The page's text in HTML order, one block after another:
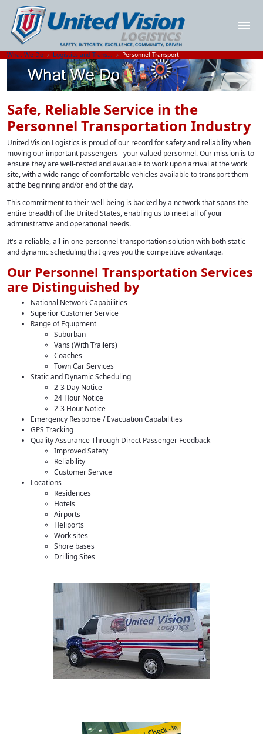
What We Do Logistics and Transportation Solutions Personnel Transport
Safe, Reliable Service in the
Personnel Transportation Industry
United Vision Logistics is proud of our record for safety and reliability when
moving our important passengers –your valued personnel. Our mission is to
ensure they are well-rested and available to work upon arrival at the work
site, with a wide range of comfortable vehicles available to transport them
at the beginning and/or end of the day.
This commitment to their well-being is backed by a network that spans the
entire breadth of the United States, enabling us to meet all of your
administrative and operational needs.
It's a reliable, all-in-one personnel transportation solution with both static
and dynamic scheduling that gives you the competitive advantage.
Our Personnel Transportation Services
are Distinguished by
National Network Capabilities
Superior Customer Service
Range of Equipment
Suburban
Vans (With Trailers)
Coaches
Town Car Services
Static and Dynamic Scheduling
2-3 Day Notice
24 Hour Notice
2-3 Hour Notice
Emergency Response / Evacuation Capabilities
GPS Tracking
Quality Assurance Through Direct Passenger Feedback
Improved Safety
Reliability
Customer Service
Locations
Residences
Hotels
Airports
Heliports
Work sites
Shore bases
Drilling Sites